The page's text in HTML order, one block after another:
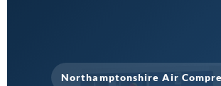
Northamptonshire Air